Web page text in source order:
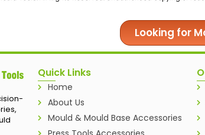
Looking for
Quick Links
Home
About Us
Mould & Mould Base Accessories